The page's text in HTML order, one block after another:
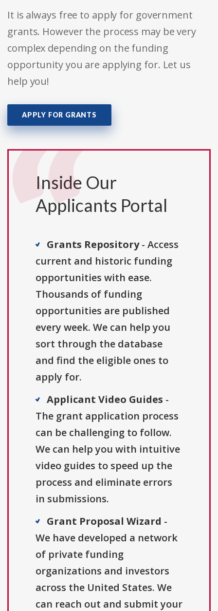
It is always free to apply for government
grants. However the process may be very
complex depending on the funding
opportunity you are applying for. Let us
help you!
APPLY FOR GRANTS
Inside Our
Applicants Portal
Grants Repository- Access
current and historic funding
opportunities with ease.
Thousands of funding
opportunities are published
every week. We can help you
sort through the database
and find the eligible ones to
apply for.
Applicant Video Guides -
The grant application process
can be challenging to follow.
We can help you with intuitive
video guides to speed up the
process and eliminate errors
in submissions.
Grant Proposal Wizard -
We have developed a network
of private funding
organizations and investors
across the United States. We
can reach out and submit your